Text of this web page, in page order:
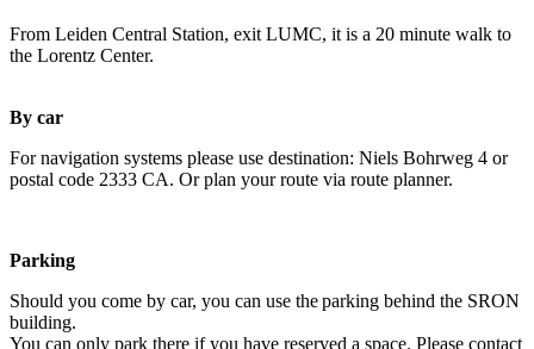
From Leiden Central Station, exit LUMC, it is a 20 minute walk to
the Lorentz Center.
By car
For navigation systems please use destination: Niels Bohrweg 4 or
postal code 2333 CA. Or plan your route via route planner.
Parking
Should you come by car, you can use the parking behind the SRON
building.
You can only park there if you have reserved a space. Please contact